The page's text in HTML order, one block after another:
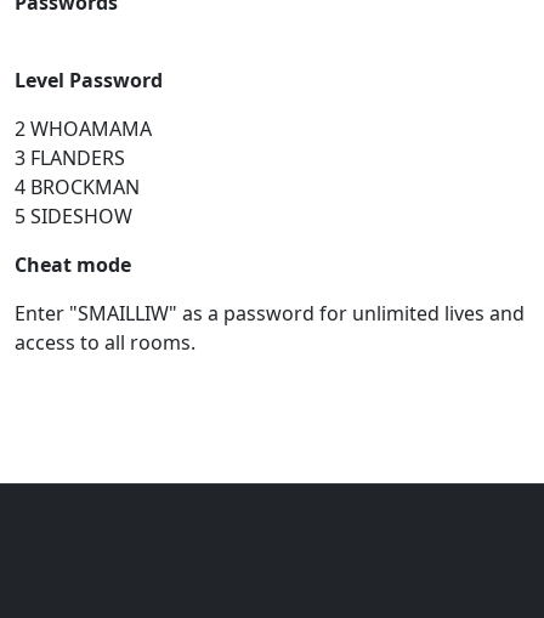
Level Password
2 WHOAMAMA
3 FLANDERS
4 BROCKMAN
5 SIDESHOW
Cheat mode
Enter "SMAILLIW" as a password for unlimited lives and
access to all rooms.